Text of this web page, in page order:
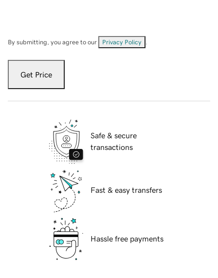
By submitting, you agree to our Privacy Policy
Get Price
Safe & secure
transactions
Fast & easy transfers
Hassle free payments